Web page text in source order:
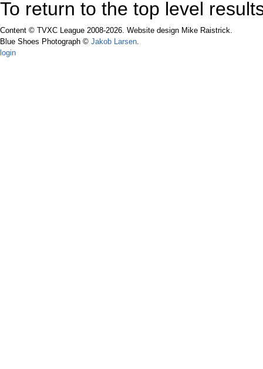
To return to the top level
Content © TVXC League 2008-2026. Website design Mike Raistrick.
Blue Shoes Photograph © Jakob Larsen
login